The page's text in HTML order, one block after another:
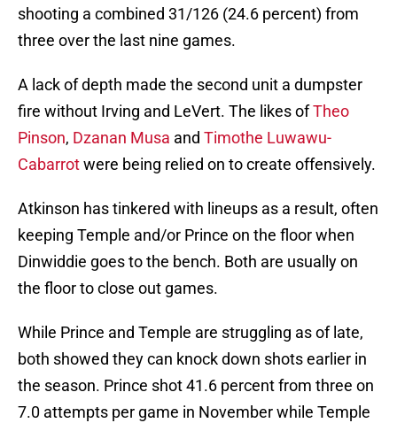
shooting a combined 31/126 (24.6 percent) from
three over the last nine games.
A lack of depth made the second unit a dumpster
fire without Irving and LeVert. The likes ofTheo
Pinson, Dzanan Musa and Timothe Luwawu-
Cabarrotwere being relied on to create offensively.
Atkinson has tinkered with lineups as a result, often
keeping Temple and/or Prince on the floor when
Dinwiddie goes to the bench. Both are usually on
the floor to close out games.
While Prince and Temple are struggling as of late,
both showed they can knock down shots earlier in
the season. Prince shot 41.6 percent from three on
7.0 attempts per game in November while Temple